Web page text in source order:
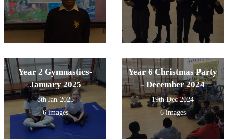
Year 2 Gymnastics-
January 2025
8th Jan 2025
6 images
Year 6 Christmas Party
- December 2024
19th Dec 2024
6 images